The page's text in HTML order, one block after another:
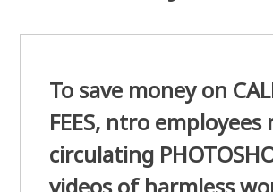
To save money on
FEES, ntro employees
circulating